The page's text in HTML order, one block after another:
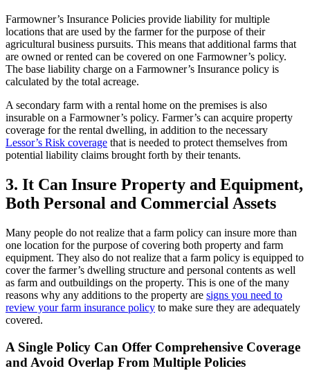
Farmowner’s Insurance Policies provide liability for multiple
locations that are used by the farmer for the purpose of their
agricultural business pursuits. This means that additional farms that
are owned or rented can be covered on one Farmowner’s policy.
The base liability charge on a Farmowner’s Insurance policy is
calculated by the total acreage.
A secondary farm with a rental home on the premises is also
insurable on a Farmowner’s policy. Farmer’s can acquire property
coverage for the rental dwelling, in addition to the necessary
Lessor’s Risk coverage that is needed to protect themselves from
potential liability claims brought forth by their tenants.
3. It Can Insure Property and Equipment,
Both Personal and Commercial Assets
Many people do not realize that a farm policy can insure more than
one location for the purpose of covering both property and farm
equipment. They also do not realize that a farm policy is equipped to
cover the farmer’s dwelling structure and personal contents as well
as farm and outbuildings on the property. This is one of the many
reasons why any additions to the property are signs you need to
review your farm insurance policy to make sure they are adequately
covered.
A Single Policy Can Offer Comprehensive Coverage
and Avoid Overlap From Multiple Policies